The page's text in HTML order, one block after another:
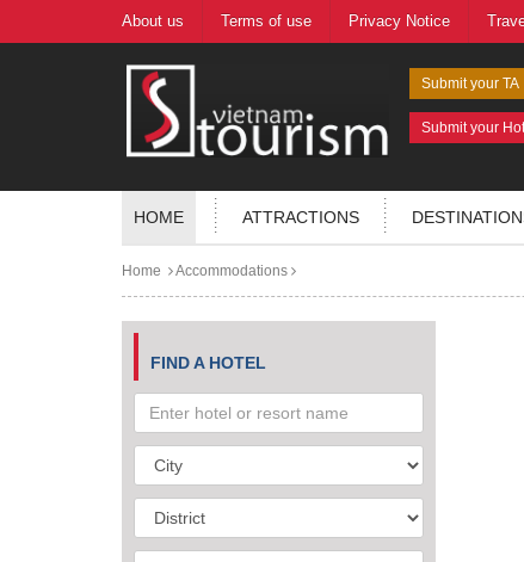
About us Terms of use Privacy Notice
Submit your TA
Submit your
HOME ATTRACTIONS
Home Accommodations
FIND A HOTEL